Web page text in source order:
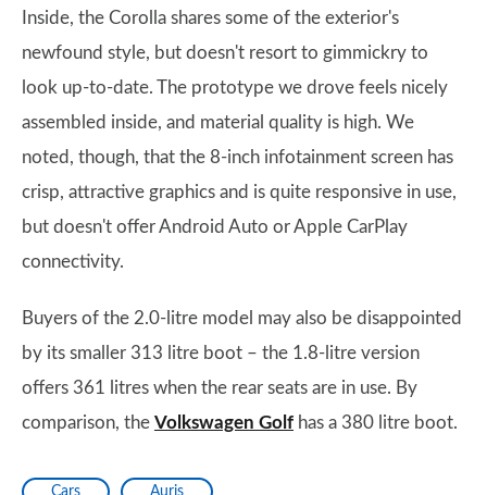
Inside, the Corolla shares some of the exterior's
newfound style, but doesn't resort to gimmickry to
look up-to-date. The prototype we drove feels nicely
assembled inside, and material quality is high. We
noted, though, that the 8-inch infotainment screen has
crisp, attractive graphics and is quite responsive in use,
but doesn't offer Android Auto or Apple CarPlay
connectivity.
Buyers of the 2.0-litre model may also be disappointed
by its smaller 313 litre boot – the 1.8-litre version
offers 361 litres when the rear seats are in use. By
comparison, the Volkswagen Golf has a 380 litre boot.
Cars Auris